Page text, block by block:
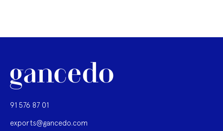
91 576 87 01
exports@gancedo.com